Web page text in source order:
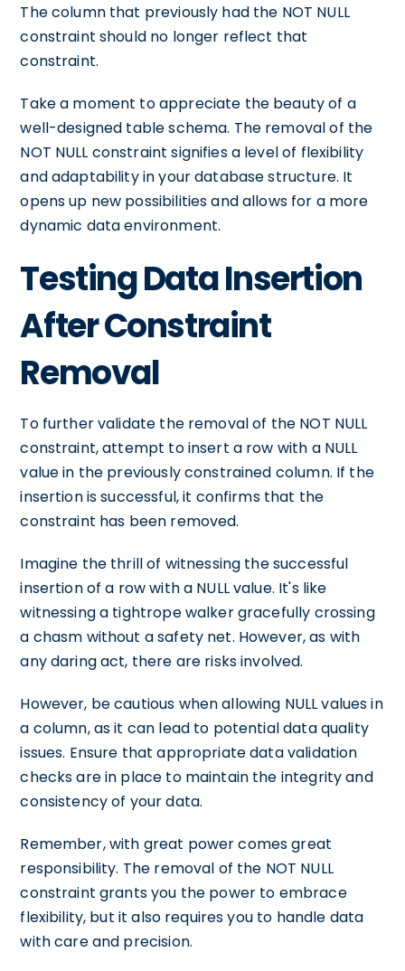
The column that previously had the NOT NULL
constraint should no longer reflect that
constraint.
Take a moment to appreciate the beauty of a
well-designed table schema. The removal of the
NOT NULL constraint signifies a level of flexibility
and adaptability in your database structure. It
opens up new possibilities and allows for a more
dynamic data environment.
Testing Data Insertion
After Constraint
Removal
To further validate the removal of the NOT NULL
constraint, attempt to insert a row with a NULL
value in the previously constrained column. If the
insertion is successful, it confirms that the
constraint has been removed.
Imagine the thrill of witnessing the successful
insertion of a row with a NULL value. It's like
witnessing a tightrope walker gracefully crossing
a chasm without a safety net. However, as with
any daring act, there are risks involved.
However, be cautious when allowing NULL values in
a column, as it can lead to potential data quality
issues. Ensure that appropriate data validation
checks are in place to maintain the integrity and
consistency of your data.
Remember, with great power comes great
responsibility. The removal of the NOT NULL
constraint grants you the power to embrace
flexibility, but it also requires you to handle data
with care and precision.